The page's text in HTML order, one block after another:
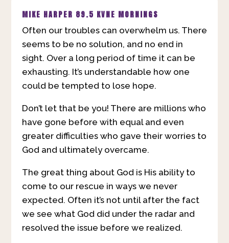
MIKE HARPER 89.5 KVNE MORNINGS
Often our troubles can overwhelm us. There
seems to be no solution, and no end in
sight. Over a long period of time it can be
exhausting. It’s understandable how one
could be tempted to lose hope.
Don’t let that be you! There are millions who
have gone before with equal and even
greater difficulties who gave their worries to
God and ultimately overcame.
The great thing about God is His ability to
come to our rescue in ways we never
expected. Often it’s not until after the fact
we see what God did under the radar and
resolved the issue before we realized.